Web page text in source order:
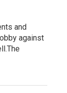
and
against